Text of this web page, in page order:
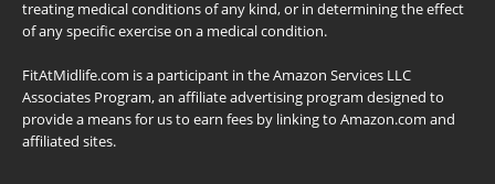
treating medical conditions of any kind, or in determining the effect
of any specific exercise on a medical condition.
FitAtMidlife.com is a participant in the Amazon Services LLC
Associates Program, an affiliate advertising program designed to
provide a means for us to earn fees by linking to Amazon.com and
affiliated sites.